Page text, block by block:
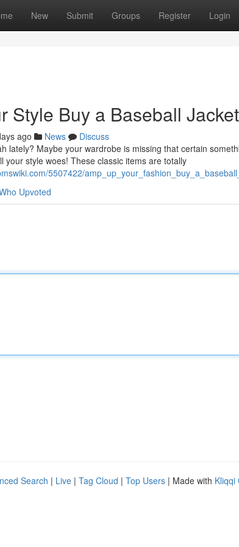
New Submit Groups Register Login
Style Buy a Baseball
ago News
Discuss
lately? Maybe your wardrobe is missing that certain
your style woes! These classic items are totally
5507422/
Upvoted
Search | Live | Tag Cloud | Top Users | Made with Kliqqi